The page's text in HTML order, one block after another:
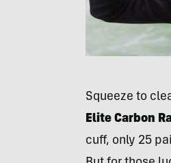
Squeeze to
Elite Carbon
cuff, only 25